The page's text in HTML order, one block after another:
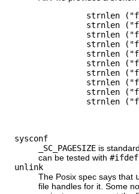
strnlen
strnlen
strnlen
strnlen
strnlen
strnlen
strnlen
strnlen
strnlen
strnlen
sysconf
_SC_PAGESIZE is
can be tested with #ifdef
unlink
The Posix spec says that
file handles for it. Some